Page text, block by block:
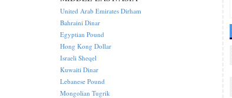
United Arab Emirates Dirham
Bahraini Dinar
Egyptian Pound
Hong Kong Dollar
Israeli Sheqel
Kuwaiti Dinar
Lebanese Pound
Mongolian Tugrik